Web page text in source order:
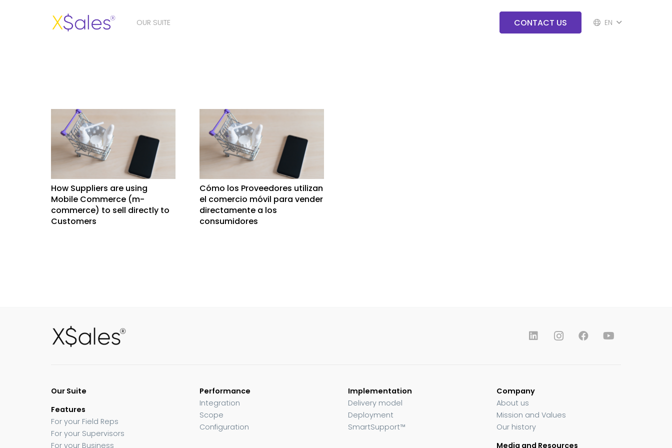
OUR SUITE CONTACT US EN
How Suppliers are using
Mobile Commerce (m-
commerce) to sell directly to
Customers
Cómo los Proveedores utilizan
el comercio móvil para vender
directamente a los
consumidores
Our Suite
Features
For your Field Reps
For your Supervisors
For your Business
Performance
Integration
Scope
Configuration
Implementation
Delivery model
Deployment
SmartSupport™
Company
About us
Mission and Values
Our history
Media and Resources